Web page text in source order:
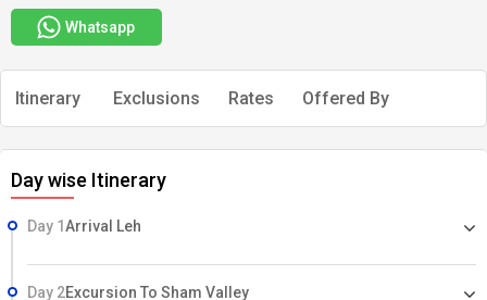
Whatsapp
Itinerary Exclusions Rates Offered By
Day wise Itinerary
Day 1Arrival Leh
Day 2Excursion To Sham Valley